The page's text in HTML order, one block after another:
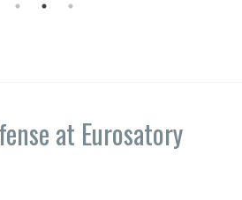
at Eurosatory